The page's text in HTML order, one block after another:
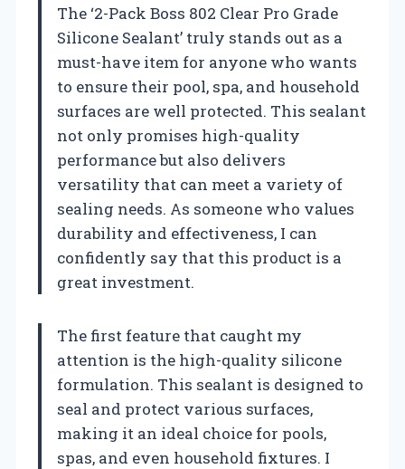
The ‘2-Pack Boss 802 Clear Pro Grade
Silicone Sealant’ truly stands out as a
must-have item for anyone who wants
to ensure their pool, spa, and household
surfaces are well protected. This sealant
not only promises high-quality
performance but also delivers
versatility that can meet a variety of
sealing needs. As someone who values
durability and effectiveness, I can
confidently say that this product is a
great investment.
The first feature that caught my
attention is the high-quality silicone
formulation. This sealant is designed to
seal and protect various surfaces,
making it an ideal choice for pools,
spas, and even household fixtures. I